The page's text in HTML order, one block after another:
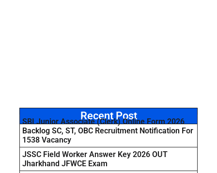
Recent Post
SBI Junior Associate (Clerk) Online Form 2026
Backlog SC, ST, OBC Recruitment Notification For
1538 Vacancy
JSSC Field Worker Answer Key 2026 OUT
Jharkhand JFWCE Exam